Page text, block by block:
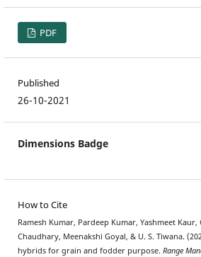
PDF
Published
26-10-2021
Dimensions Badge
How to Cite
Ramesh Kumar, Pardeep Kumar, Yashmeet Kaur,
Chaudhary, Meenakshi Goyal, & U. S. Tiwana.
hybrids for grain and fodder purpose. Range